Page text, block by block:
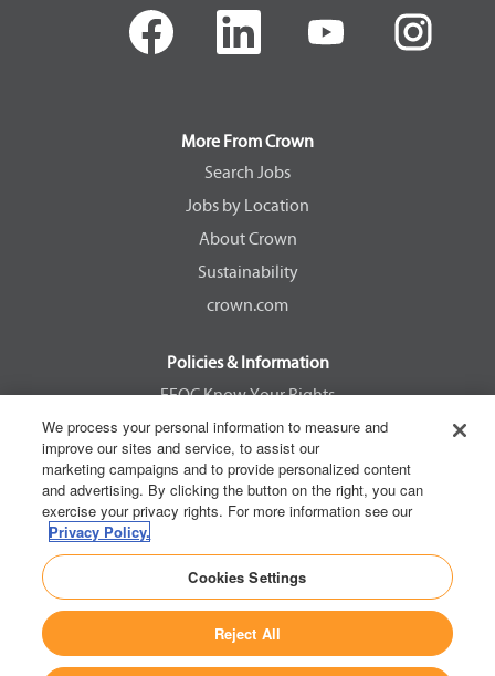
O
p
e
O
e
a
n
e
t
b
a
n
t
p
More From Crown
Search Jobs
Jobs by Location
About Crown
Sustainability
crown.com
Policies & Information
EEOC Know Your Rights
Pay Transparency Non Discrimination Provision
E-Verify Participation Notice
IER Right to Work
Privacy Policy
California Consumer Privacy Act
Copyright © 2026 Crown Equipment Corporation
We process your personal information to measure and
improve our sites and service, to assist our
marketing campaigns and to provide personalized content
and advertising. By clicking the button on the right, you can
exercise your privacy rights. For more information see our
Privacy Policy.
Cookies Settings
Reject All